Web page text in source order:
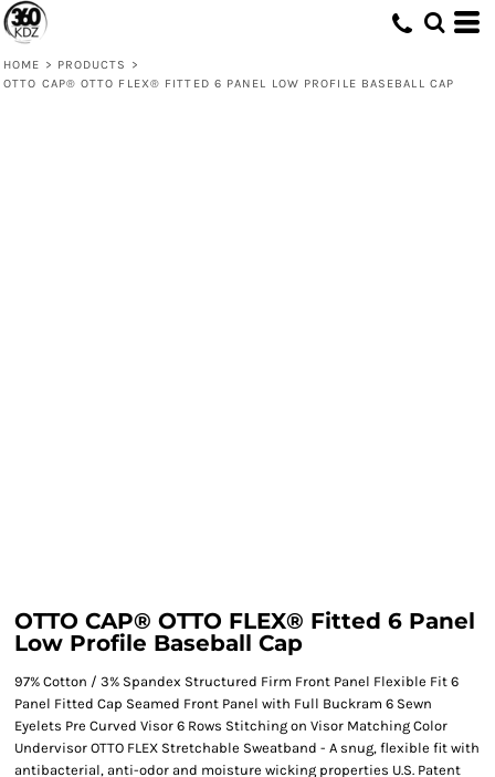
HOME > PRODUCTS
>
OTTO CAP® OTTO FLEX® FITTED 6 PANEL LOW PROFILE BASEBALL CAP
OTTO CAP® OTTO FLEX® Fitted 6 Panel
Low Profile Baseball Cap
97% Cotton / 3% Spandex Structured Firm Front Panel Flexible Fit 6
Panel Fitted Cap Seamed Front Panel with Full Buckram 6 Sewn
Eyelets Pre Curved Visor 6 Rows Stitching on Visor Matching Color
Undervisor OTTO FLEX Stretchable Sweatband - A snug, flexible fit with
antibacterial, anti-odor and moisture wicking properties U.S. Patent